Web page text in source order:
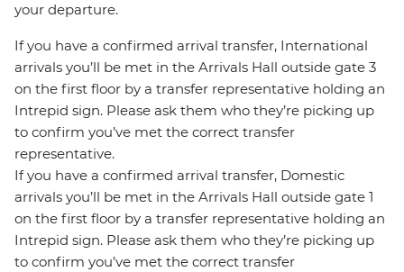
your departure.
If you have a confirmed arrival transfer, International
arrivals you’ll be met in the Arrivals Hall outside gate 3
on the first floor by a transfer representative holding an
Intrepid sign. Please ask them who they’re picking up
to confirm you’ve met the correct transfer
representative.
If you have a confirmed arrival transfer, Domestic
arrivals you’ll be met in the Arrivals Hall outside gate 1
on the first floor by a transfer representative holding an
Intrepid sign. Please ask them who they’re picking up
to confirm you’ve met the correct transfer